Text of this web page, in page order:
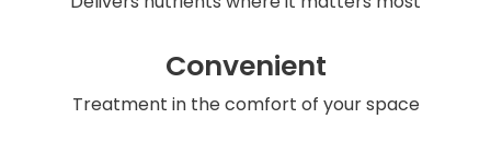
Convenient
Treatment in the comfort of your space